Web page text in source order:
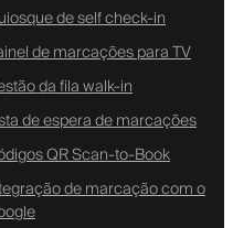
de self check-in
de marcações para TV
da fila walk-in
de espera de marcações
QR Scan-to-Book
de marcação com o